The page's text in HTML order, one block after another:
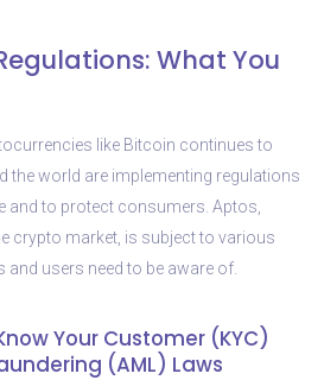
What You
like Bitcoin continues to
the world are implementing regulations
and to protect consumers. Aptos,
crypto market, is subject to various
users need to be aware of.
Your Customer (KYC)
(AML) Laws